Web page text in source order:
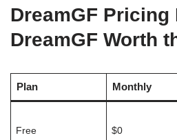
DreamGF Pricing
DreamGF Worth
Plan Monthly
Free $0